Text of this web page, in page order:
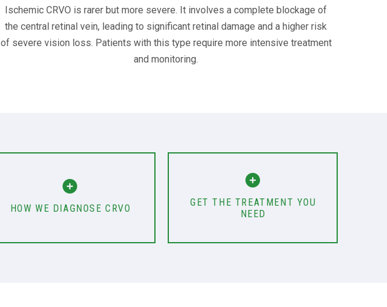
Ischemic CRVO is rarer but more severe. It involves a complete blockage of
the central retinal vein, leading to significant retinal damage and a higher risk
of severe vision loss. Patients with this type require more intensive treatment
and monitoring.
HOW WE DIAGNOSE CRVO
GET THE TREATMENT YOU
NEED